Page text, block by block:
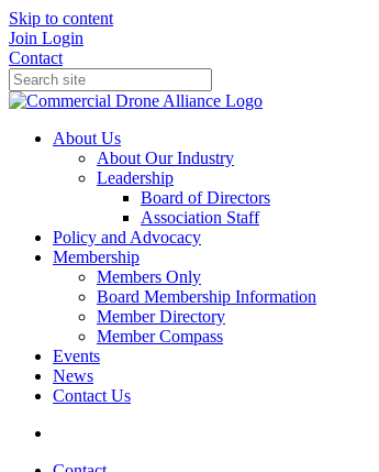
Skip to content
Join Login
Contact
About Us
About Our Industry
Leadership
Board of Directors
Association Staff
Policy and Advocacy
Membership
Members Only
Board Membership Information
Member Directory
Member Compass
Events
News
Contact Us